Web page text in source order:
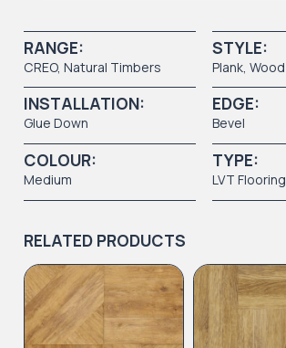
RANGE:
CREO,Natural Timbers
STYLE:
Plank, Wood
INSTALLATION:
Glue Down
EDGE:
Bevel
COLOUR:
Medium
TYPE:
LVT Flooring
RELATED PRODUCTS